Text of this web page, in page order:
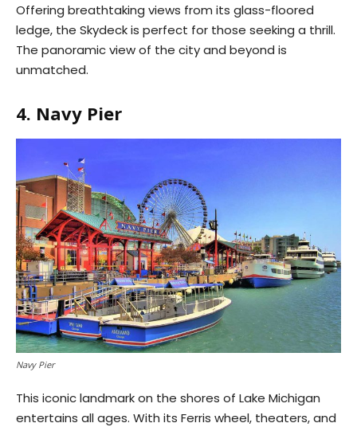
Offering breathtaking views from its glass-floored
ledge, the Skydeck is perfect for those seeking a thrill.
The panoramic view of the city and beyond is
unmatched.
4. Navy Pier
Navy Pier
This iconic landmark on the shores of Lake Michigan
entertains all ages. With its Ferris wheel, theaters, and